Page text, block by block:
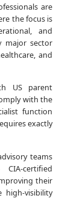
are
the focus is
and
major sector
and
US parent
with the
function
exactly
teams
certified
their
high-visibility